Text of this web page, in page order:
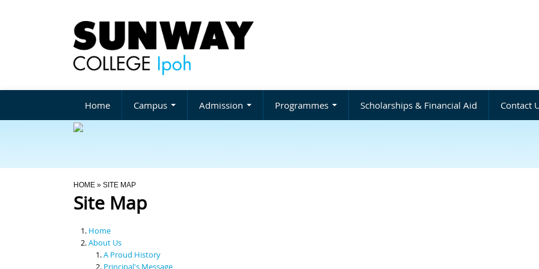
Home Campus Admission Programmes Scholarships & Financial Aid Contact
You Are Here
HOME » SITE MAP
Site Map
Home
About Us
A Proud History
Principal's Message